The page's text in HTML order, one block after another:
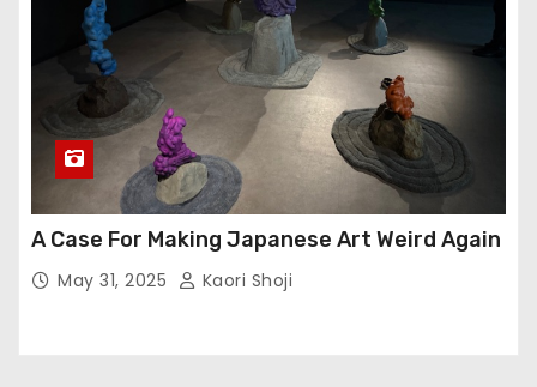
A Case For Making Japanese Art Weird Again
May 31, 2025 Kaori Shoji